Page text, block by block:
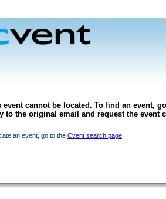
event cannot be located. To find an event,
to the original email and request the event
an event, go to the Cvent search page